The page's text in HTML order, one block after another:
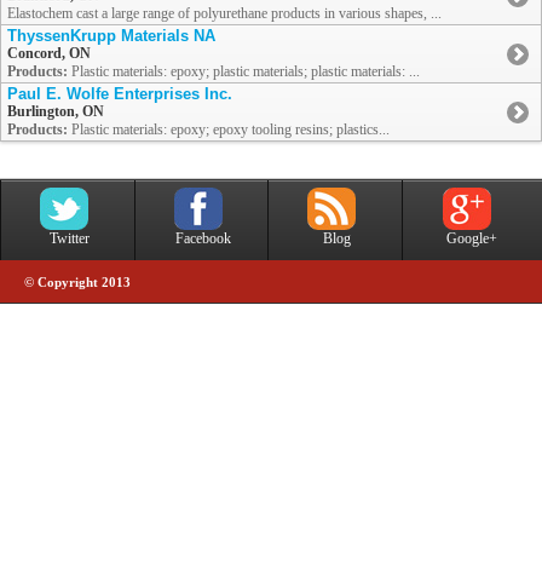
Elastochem cast a large range of polyurethane products in various shapes, ...
ThyssenKrupp Materials NA
Concord, ON
Products: Plastic materials: epoxy; plastic materials; plastic materials: ...
Paul E. Wolfe Enterprises Inc.
Burlington, ON
Products: Plastic materials: epoxy; epoxy tooling resins; plastics...
Twitter Facebook Blog Google+
© Copyright 2013